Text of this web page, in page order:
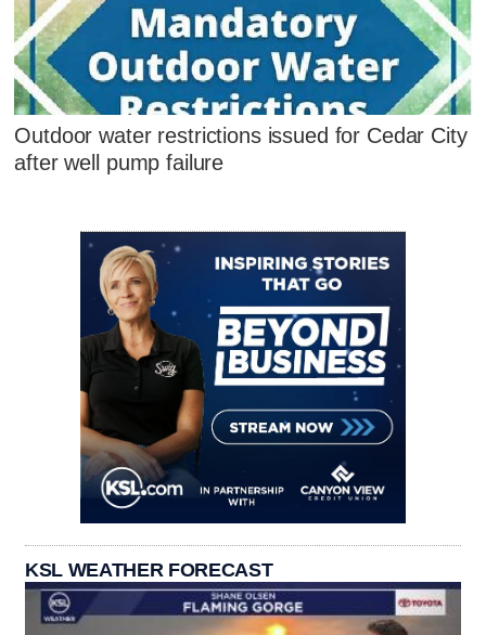
Outdoor water restrictions issued for Cedar City
after well pump failure
KSL WEATHER FORECAST